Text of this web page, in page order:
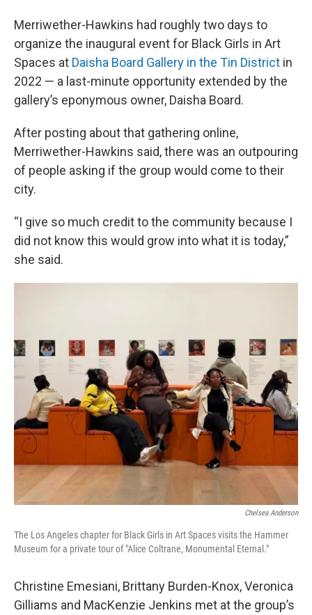
Merriwether-Hawkins had roughly two days to
organize the inaugural event for Black Girls in Art
Spaces at Daisha Board Gallery in the Tin District in
2022 — a last-minute opportunity extended by the
gallery’s eponymous owner, Daisha Board.
After posting about that gathering online,
Merriwether-Hawkins said, there was an outpouring
of people asking if the group would come to their
city.
“I give so much credit to the community because I
did not know this would grow into what it is today,”
she said.
Chelsea Anderson
The Los Angeles chapter for Black Girls in Art Spaces visits the Hammer
Museum for a private tour of "Alice Coltrane, Monumental Eternal."
Christine Emesiani, Brittany Burden-Knox, Veronica
Gilliams and MacKenzie Jenkins met at the group’s